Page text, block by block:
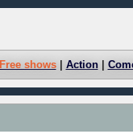
Free shows| Action|